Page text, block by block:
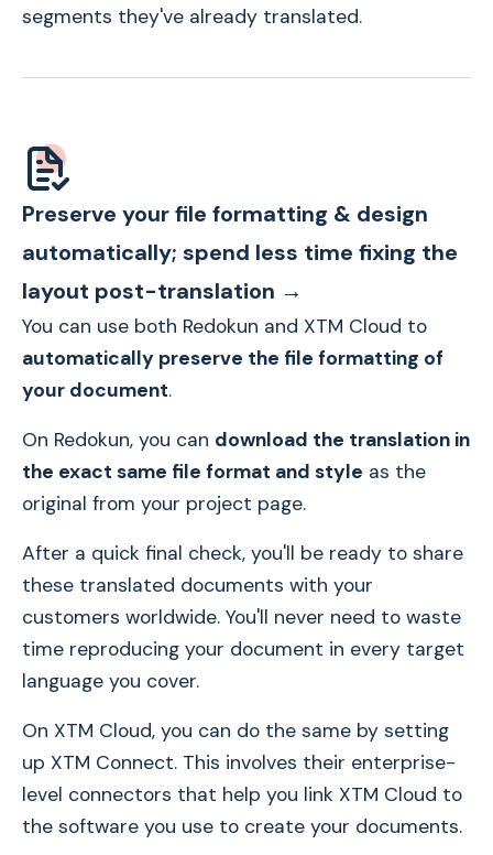
segments they've already translated.
Preserve your file formatting & design
automatically; spend less time fixing the
layout post-translation →
You can use both Redokun and XTM Cloud to
automatically preserve the file formatting of
your document.
On Redokun, you can download the translation in
the exact same file format and style as the
original from your project page.
After a quick final check, you'll be ready to share
these translated documents with your
customers worldwide. You'll never need to waste
time reproducing your document in every target
language you cover.
On XTM Cloud, you can do the same by setting
up XTM Connect. This involves their enterprise-
level connectors that help you link XTM Cloud to
the software you use to create your documents.